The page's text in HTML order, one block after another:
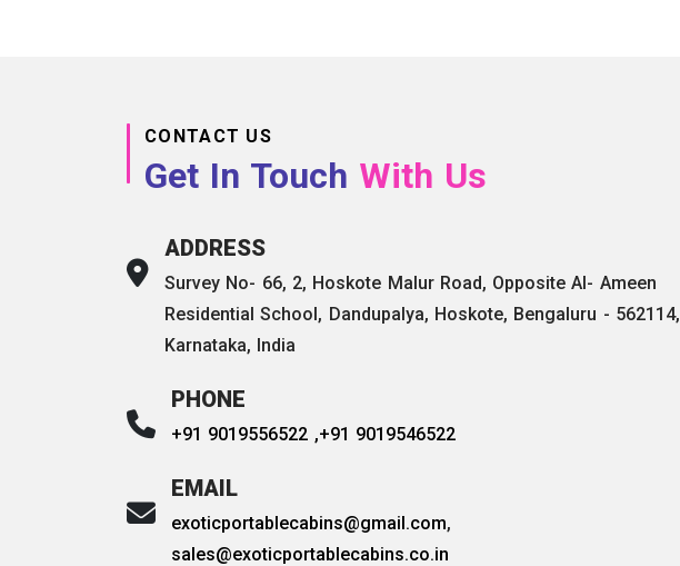
CONTACT US
Get In Touch With Us
ADDRESS
Survey No- 66, 2, Hoskote Malur Road, Opposite Al- Ameen
Residential School, Dandupalya, Hoskote, Bengaluru - 562114,
Karnataka, India
PHONE
+91 9019556522 ,+91 9019546522
EMAIL
exoticportablecabins@gmail.com,
sales@exoticportablecabins.co.in